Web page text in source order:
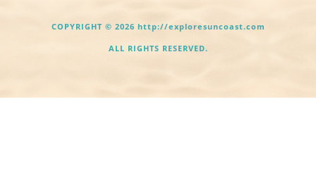
COPYRIGHT © 2026 http://exploresuncoast.com
ALL RIGHTS RESERVED.